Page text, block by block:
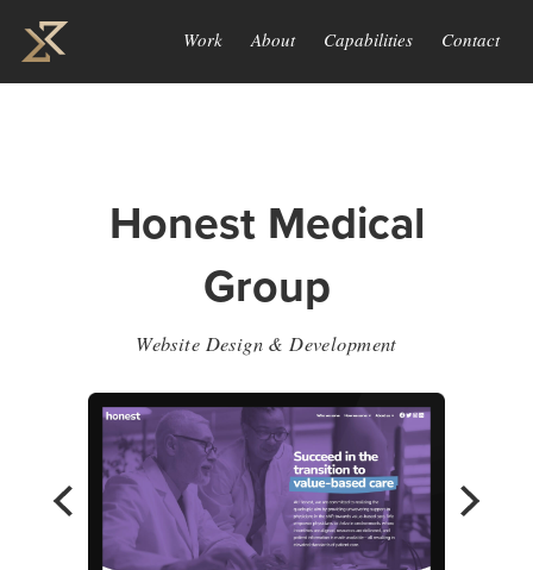
Work About Capabilities Contact
Honest Medical
Group
Website Design & Development